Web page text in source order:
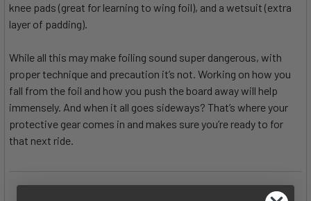
knee pads (great for learning to wing foil), and a wetsuit (extra
layer of padding).
While all this may make foiling sound super dangerous, with
proper technique and precaution it’s not. Working on how you
fall from the foil and how you push the board away will help
immensely. And when it all goes sideways? That’s where your
protective gear comes in and makes sure you’re ready to for
that next ride.